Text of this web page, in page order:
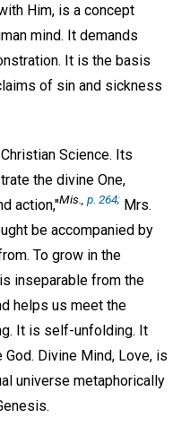
Him, is a concept
mind. It demands
It is the basis
of sin and sickness
Science. Its
the divine One,
action,"Mis p. 264; Mrs.
be accompanied by
To grow in the
inseparable from the
helps us meet the
It is self-unfolding. It
Divine Mind, Love, is
universe metaphorically